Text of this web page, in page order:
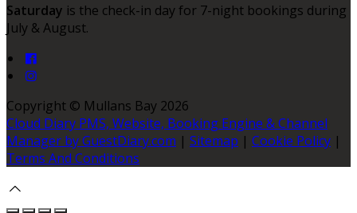
Saturday is the check-in day for 7-night bookings during
July & August.
Copyright © Mullans Bay 2026
Cloud Diary PMS, Website, Booking Engine & Channel
Manager by GuestDiary.com | Sitemap | Cookie Policy |
Terms And Conditions